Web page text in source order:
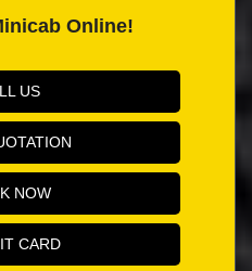
Online!
US
NOW
CARD